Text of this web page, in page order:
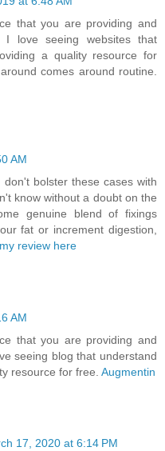
that you are providing and
love seeing websites that
a quality resource for
comes around routine.
AM
bolster these cases with
know without a doubt on the
genuine blend of fixings
fat or increment digestion,
my review here
AM
that you are providing and
seeing blog that understand
resource for free. Augmentin
17, 2020 at 6:14 PM